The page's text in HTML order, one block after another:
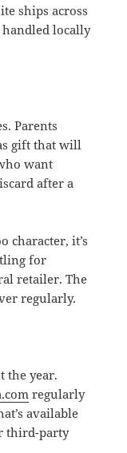
ships across
locally
Parents
gift that will
want
after a
character, it’s
for
retailer. The
regularly.
the year.
regularly
available
third-party